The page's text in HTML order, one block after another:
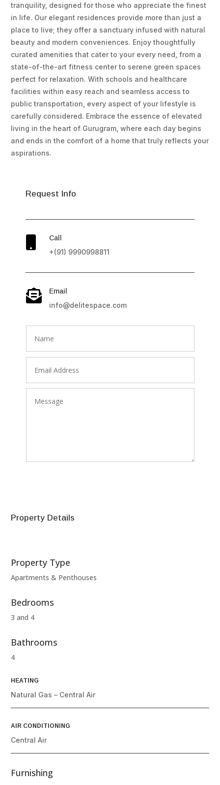
tranquility, designed for those who appreciate the finest
in life. Our elegant residences provide more than just a
place to live; they offer a sanctuary infused with natural
beauty and modern conveniences. Enjoy thoughtfully
curated amenities that cater to your every need, from a
state-of-the-art fitness center to serene green spaces
perfect for relaxation. With schools and healthcare
facilities within easy reach and seamless access to
public transportation, every aspect of your lifestyle is
carefully considered. Embrace the essence of elevated
living in the heart of Gurugram, where each day begins
and ends in the comfort of a home that truly reflects your
aspirations.
Request Info
Call
+(91) 9990998811
 Email
info@delitespace.com
Property Details
Property Type
Apartments & Penthouses
Bedrooms
3 and 4
Bathrooms
4
HEATING
Natural Gas – Central Air
AIR CONDITIONING
Central Air
Furnishing